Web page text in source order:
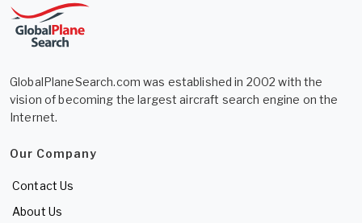
GlobalPlaneSearch.com was established in 2002 with the
vision of becoming the largest aircraft search engine on the
Internet.
Our Company
Contact Us
About Us